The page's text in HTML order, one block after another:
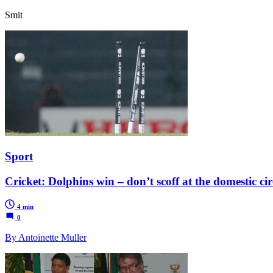
Smit
Sport
Cricket: Dolphins win – don’t scoff at the domestic
4 min
0
By Antoinette Muller